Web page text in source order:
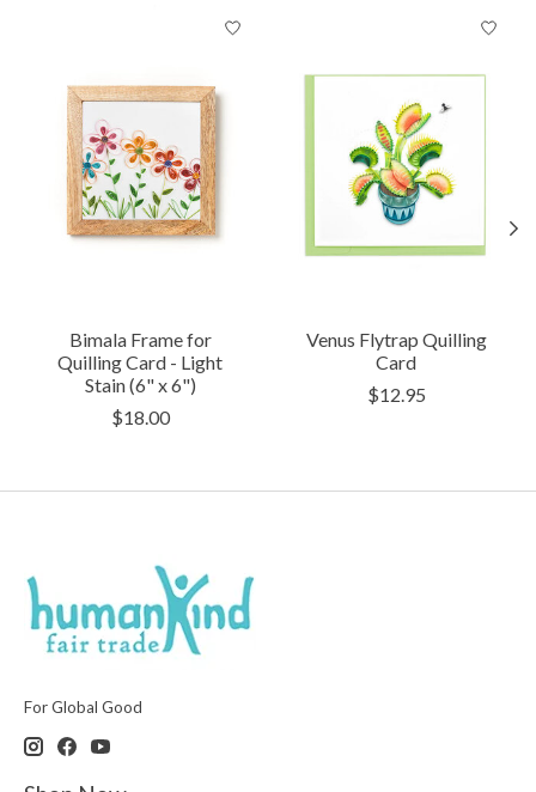
Bimala Frame for
Quilling Card - Light
Stain (6" x 6")
$18.00
Venus Flytrap Quilling
Card
$12.95
For Global Good